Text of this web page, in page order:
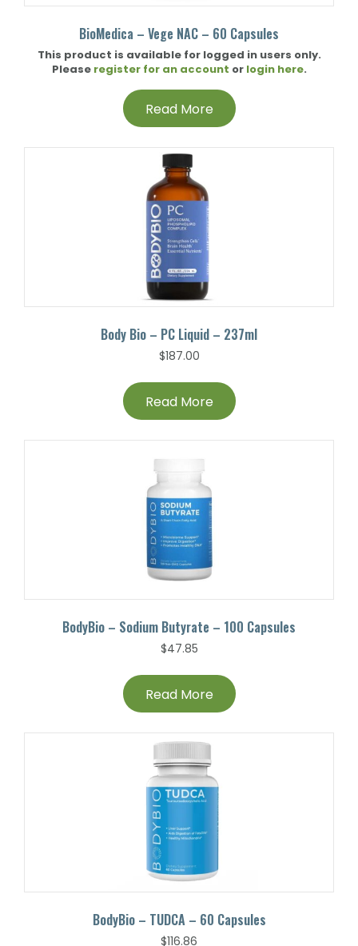
BioMedica – Vege NAC – 60 Capsules
This product is available for logged in users only.
Please register for an account or login here.
Read More
Body Bio – PC Liquid – 237ml
$187.00
Read More
BodyBio – Sodium Butyrate – 100 Capsules
$47.85
Read More
BodyBio – TUDCA – 60 Capsules
$116.86